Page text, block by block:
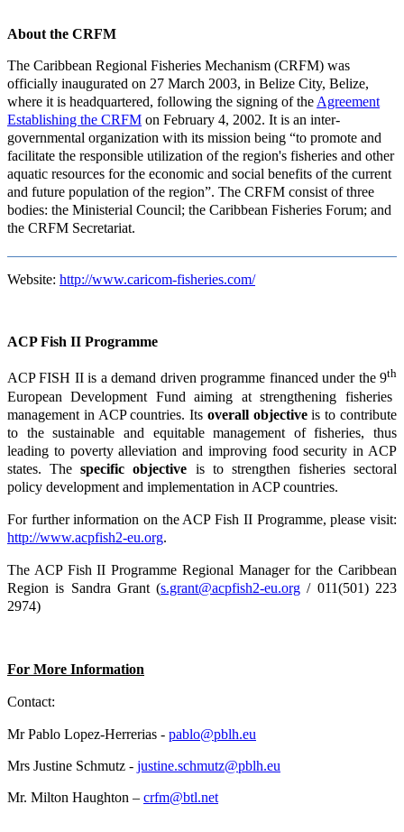
About the CRFM
The Caribbean Regional Fisheries Mechanism (CRFM) was
officially inaugurated on 27 March 2003, in Belize City, Belize,
where it is headquartered, following the signing of the Agreement
Establishing the CRFM on February 4, 2002. It is an inter-
governmental organization with its mission being “to promote and
facilitate the responsible utilization of the region's fisheries and other
aquatic resources for the economic and social benefits of the current
and future population of the region”. The CRFM consist of three
bodies: the Ministerial Council; the Caribbean Fisheries Forum; and
the CRFM Secretariat.
Website: http://www.caricom-fisheries.com/
ACP Fish II Programme
ACP FISH II is a demand driven programme financed under the 9th
European Development Fund aiming at strengthening fisheries
management in ACP countries. Its overall objectiveis to contribute
to the sustainable and equitable management of fisheries, thus
leading to poverty alleviation and improving food security in ACP
states. Thespecific objective is to strengthen fisheries sectoral
policy development and implementation in ACP countries.
For further information on the ACP Fish II Programme, please visit:
http://www.acpfish2-eu.org.
The ACP Fish II Programme Regional Manager for the Caribbean
Region is Sandra Grant (s.grant@acpfish2-eu.org / 011(501) 223
2974)
For More Information
Contact:
Mr Pablo Lopez-Herrerias - pablo@pblh.eu
Mrs Justine Schmutz - justine.schmutz@pblh.eu
Mr. Milton Haughton – crfm@btl.net